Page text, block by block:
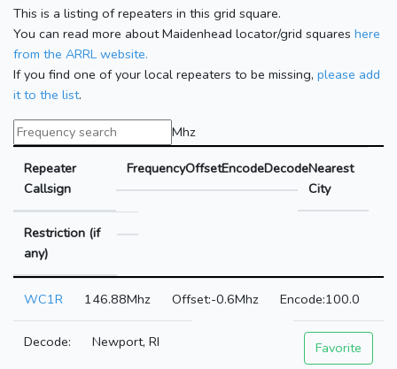
This is a listing of repeaters in this grid square.
You can read more about Maidenhead locator/grid squares here
from the ARRL website.
If you find one of your local repeaters to be missing, please add
it to the list.
Mhz
Repeater
Callsign
FrequencyOffsetEncodeDecodeNearest
City
Restriction (if
any)
WC1R 146.88Mhz -0.6Mhz 100.0
Newport, RI Favorite